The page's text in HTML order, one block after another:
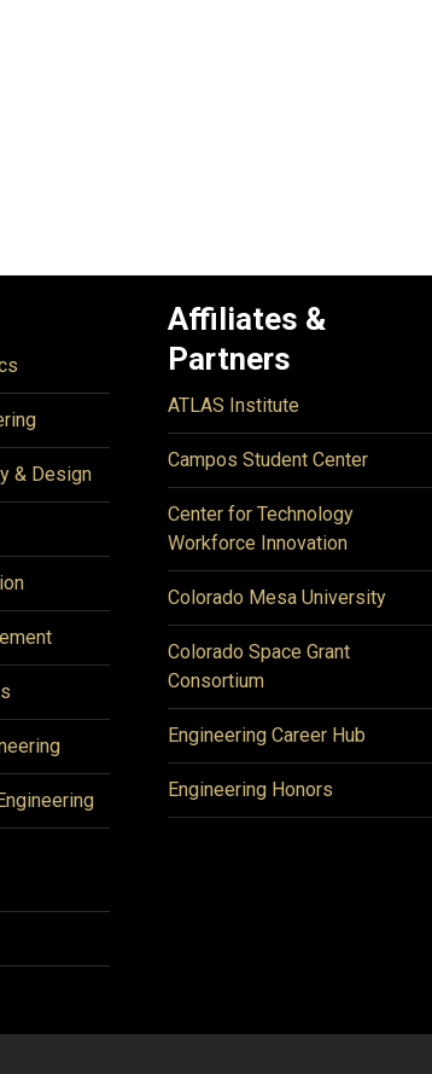
& Design
Affiliates &
Partners
ATLAS Institute
Campos Student Center
Center for Technology
Workforce Innovation
Colorado Mesa University
Colorado Space Grant
Consortium
Engineering Career Hub
Engineering Honors